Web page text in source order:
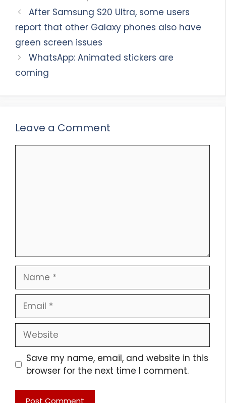
After Samsung S20 Ultra, some users
report that other Galaxy phones also have
green screen issues
WhatsApp: Animated stickers are
coming
Leave a Comment
Name
Email
Website
Save my name, email, and website in this
browser for the next time I comment.